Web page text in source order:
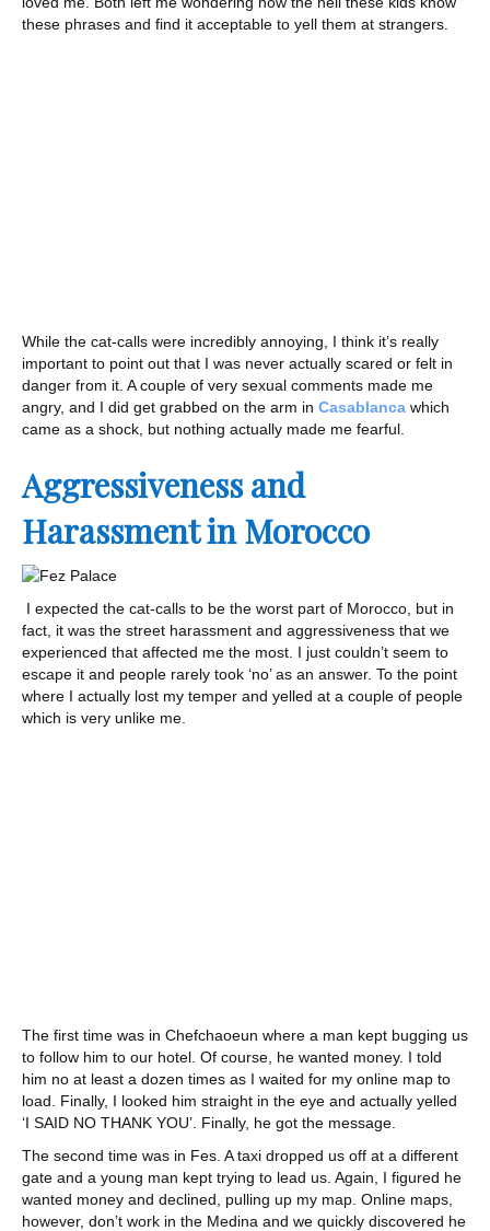
these phrases and find it acceptable to yell them at strangers.
While the cat-calls were incredibly annoying, I think it’s really
important to point out that I was never actually scared or felt in
danger from it. A couple of very sexual comments made me
angry, and I did get grabbed on the arm in Casablanca which
came as a shock, but nothing actually made me fearful.
Aggressiveness and
Harassment in Morocco
I expected the cat-calls to be the worst part of Morocco, but in
fact, it was the street harassment and aggressiveness that we
experienced that affected me the most. I just couldn’t seem to
escape it and people rarely took ‘no’ as an answer. To the point
where I actually lost my temper and yelled at a couple of people
which is very unlike me.
The first time was in Chefchaoeun where a man kept bugging us
to follow him to our hotel. Of course, he wanted money. I told
him no at least a dozen times as I waited for my online map to
load. Finally, I looked him straight in the eye and actually yelled
‘I SAID NO THANK YOU’. Finally, he got the message.
The second time was in Fes. A taxi dropped us off at a different
gate and a young man kept trying to lead us. Again, I figured he
wanted money and declined, pulling up my map. Online maps,
however, don’t work in the Medina and we quickly discovered he